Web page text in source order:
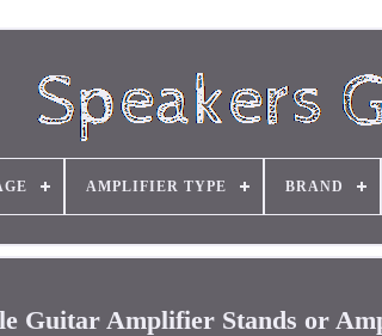
AMPLIFIER TYPE BRAND
Guitar Amplifier Stands or